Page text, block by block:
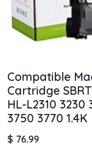
Compatible
Cartridge
HL-L2310 3230
3750 3770
$ 76.99